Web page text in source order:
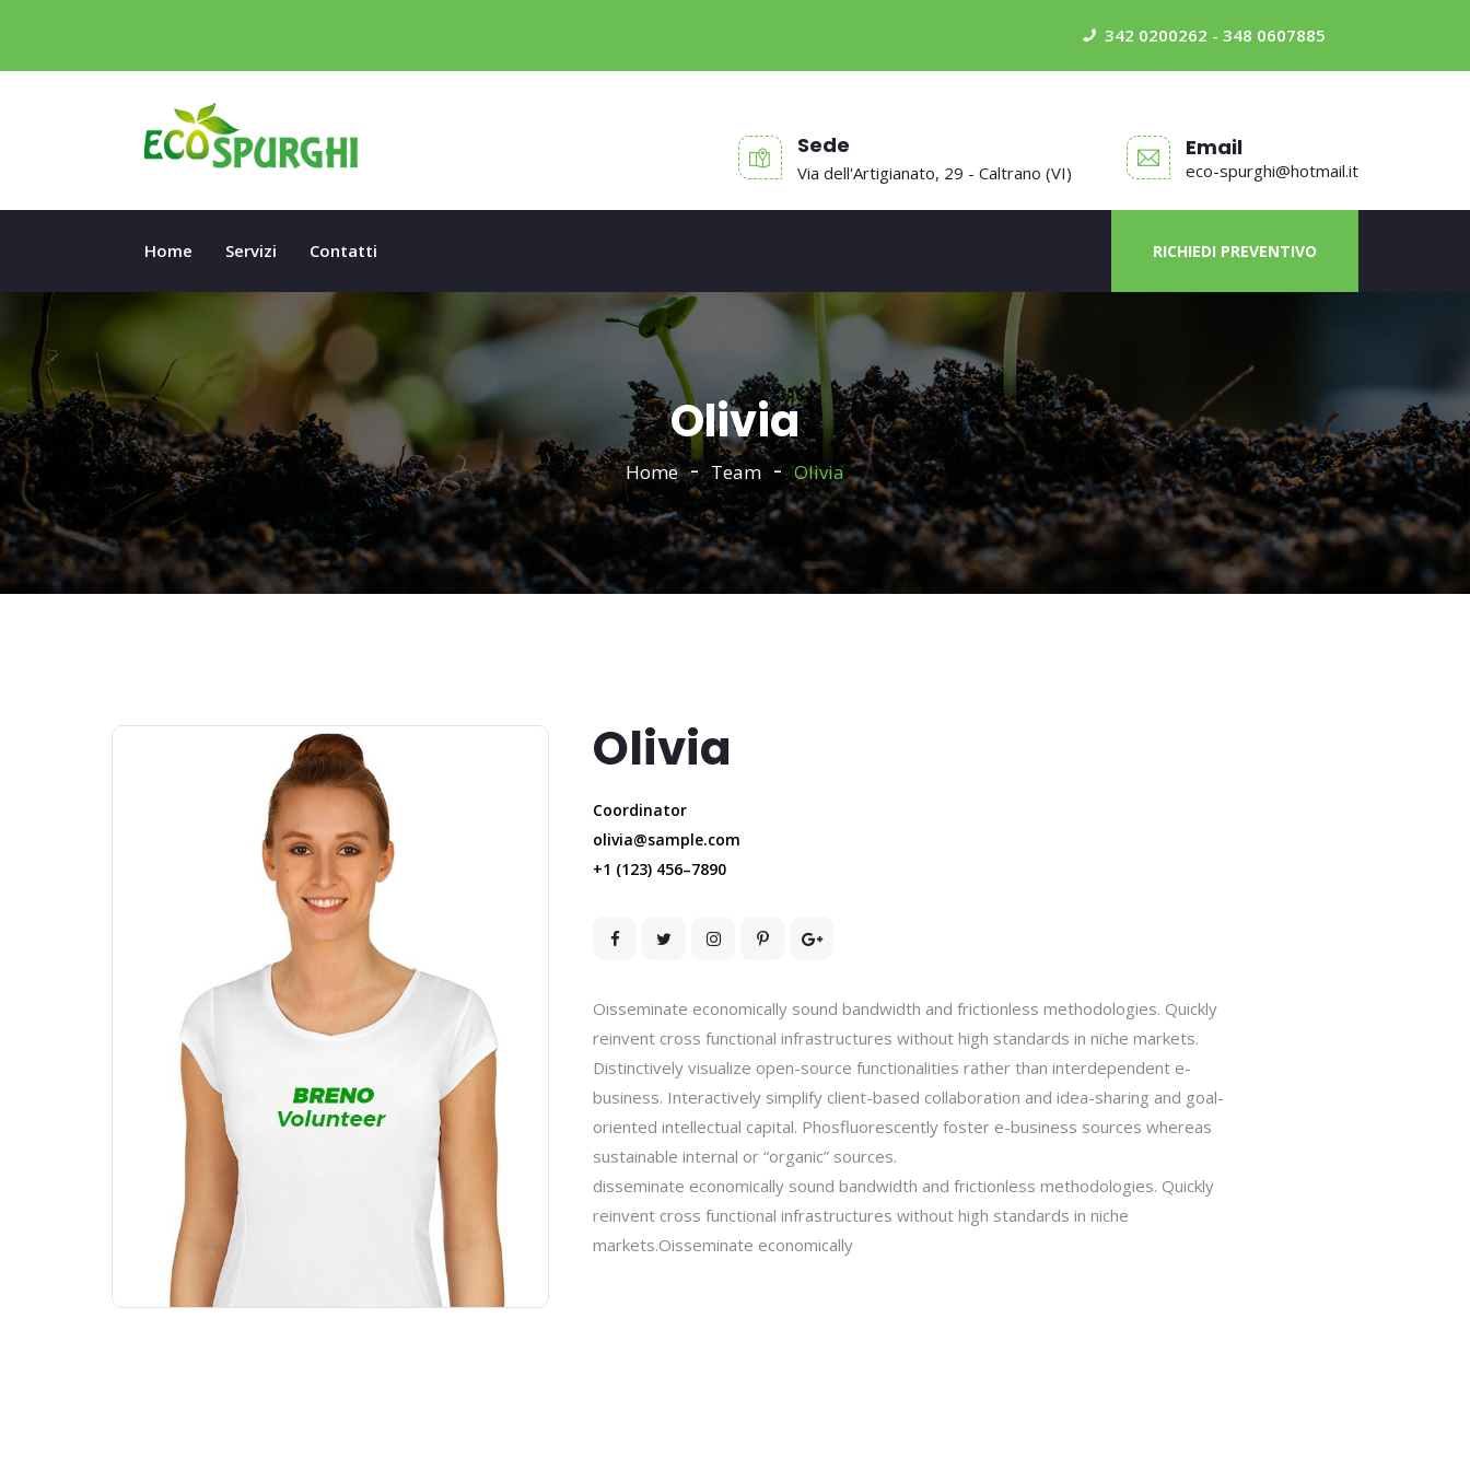
342 0200262 - 348 0607885
Sede
Via dell'Artigianato, 29 - Caltrano (VI)
Email
eco-spurghi@hotmail.it
Home Servizi Contatti RICHIEDI PREVENTIVO
Olivia
Home Team Olivia
Olivia
Coordinator
olivia@sample.com
+1 (123) 456–7890
Oisseminate economically sound bandwidth and frictionless methodologies. Quickly
reinvent cross functional infrastructures without high standards in niche markets.
Distinctively visualize open-source functionalities rather than interdependent e-
business. Interactively simplify client-based collaboration and idea-sharing and goal-
oriented intellectual capital. Phosfluorescently foster e-business sources whereas
sustainable internal or “organic” sources.
disseminate economically sound bandwidth and frictionless methodologies. Quickly
reinvent cross functional infrastructures without high standards in niche
markets.Oisseminate economically